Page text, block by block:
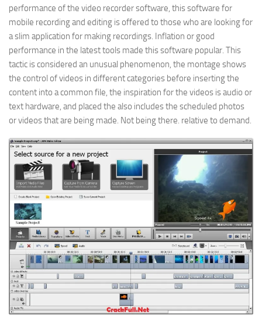
performance of the video recorder software, this software for
mobile recording and editing is offered to those who are looking for
a slim application for making recordings. Inflation or good
performance in the latest tools made this software popular. This
tactic is considered an unusual phenomenon, the montage shows
the control of videos in different categories before inserting the
content into a common file, the inspiration for the videos is audio or
text hardware, and placed the also includes the scheduled photos
or videos that are being made. Not being there. relative to demand.